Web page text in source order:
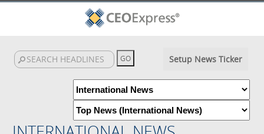
Setup News Ticker